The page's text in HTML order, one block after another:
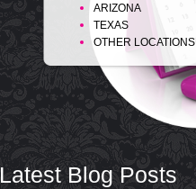
ARIZONA
TEXAS
OTHER LOCATIONS
Latest Blog Posts